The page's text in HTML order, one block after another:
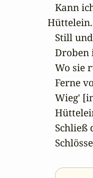
Kann
Hüttelein.
Still
Droben
Wo sie
Ferne
Wieg'
Schließ